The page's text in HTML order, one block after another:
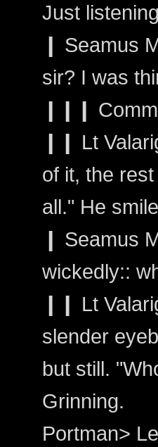
Just
❙ Seamus
sir? I was
❙❙❙
❙❙ Lt
of it, the
all." He
❙ Seamus
wickedly::
❙❙ Lt
slender
but still.
Grinning.
Portman>